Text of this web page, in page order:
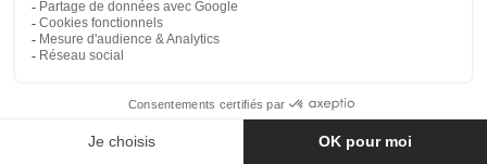
Where to find us
Contact us